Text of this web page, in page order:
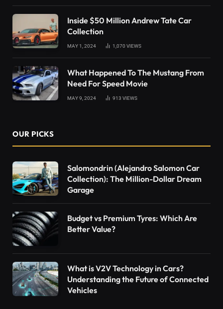
Inside $50 Million Andrew Tate Car
Collection
MAY 1, 2024 1,070 VIEWS
What Happened To The Mustang From
Need For Speed Movie
MAY 9, 2024 913 VIEWS
OUR PICKS
Salomondrin (Alejandro Salomon Car
Collection): The Million-Dollar Dream
Garage
Budget vs Premium Tyres: Which Are
Better Value?
What is V2V Technology in Cars?
Understanding the Future of Connected
Vehicles